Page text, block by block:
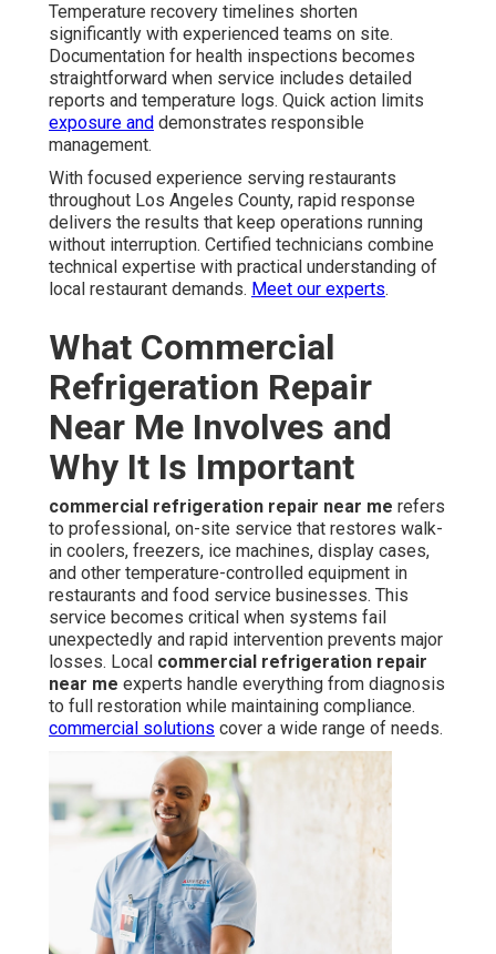
Temperature recovery timelines shorten
significantly with experienced teams on site.
Documentation for health inspections becomes
straightforward when service includes detailed
reports and temperature logs. Quick action limits
exposure and demonstrates responsible
management.
With focused experience serving restaurants
throughout Los Angeles County, rapid response
delivers the results that keep operations running
without interruption. Certified technicians combine
technical expertise with practical understanding of
local restaurant demands. Meet our experts.
What Commercial
Refrigeration Repair
Near Me Involves and
Why It Is Important
commercial refrigeration repair near me refers
to professional, on-site service that restores walk-
in coolers, freezers, ice machines, display cases,
and other temperature-controlled equipment in
restaurants and food service businesses. This
service becomes critical when systems fail
unexpectedly and rapid intervention prevents major
losses. Local commercial refrigeration repair
near me experts handle everything from diagnosis
to full restoration while maintaining compliance.
commercial solutions cover a wide range of needs.